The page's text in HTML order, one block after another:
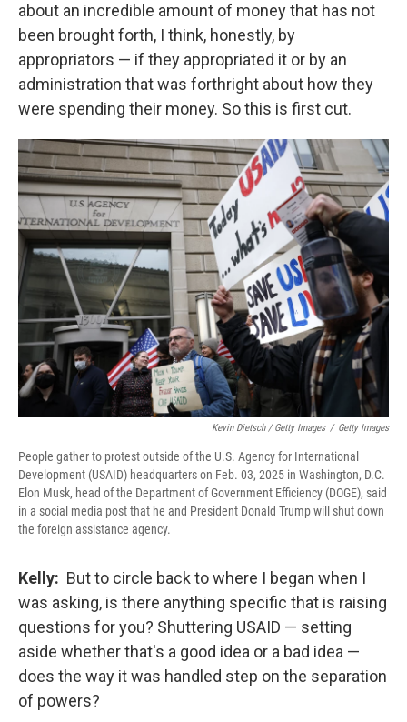
about an incredible amount of money that has not
been brought forth, I think, honestly, by
appropriators — if they appropriated it or by an
administration that was forthright about how they
were spending their money. So this is first cut.
Kevin Dietsch / Getty Images / Getty Images
People gather to protest outside of the U.S. Agency for International
Development (USAID) headquarters on Feb. 03, 2025 in Washington, D.C.
Elon Musk, head of the Department of Government Efficiency (DOGE), said
in a social media post that he and President Donald Trump will shut down
the foreign assistance agency.
Kelly: But to circle back to where I began when I
was asking, is there anything specific that is raising
questions for you? Shuttering USAID — setting
aside whether that's a good idea or a bad idea —
does the way it was handled step on the separation
of powers?